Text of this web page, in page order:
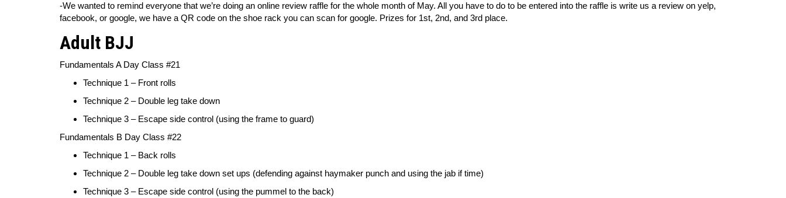
-We wanted to remind everyone that we’re doing an online review raffle for the whole month of May. All you have to do to be entered into the raffle is write us a review on yelp,
facebook, or google, we have a QR code on the shoe rack you can scan for google. Prizes for 1st, 2nd, and 3rd place.
Adult BJJ
Fundamentals A Day Class #21
Technique 1 – Front rolls
Technique 2 – Double leg take down
Technique 3 – Escape side control (using the frame to guard)
Fundamentals B Day Class #22
Technique 1 – Back rolls
Technique 2 – Double leg take down set ups (defending against haymaker punch and using the jab if time)
Technique 3 – Escape side control (using the pummel to the back)